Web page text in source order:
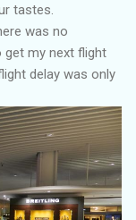
tastes.
was no
my next flight
delay was only